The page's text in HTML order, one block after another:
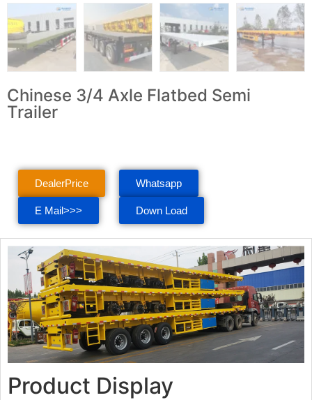
Chinese 3/4 Axle Flatbed Semi
Trailer
DealerPrice
E Mail>>>
Whatsapp
Down Load
Product Display